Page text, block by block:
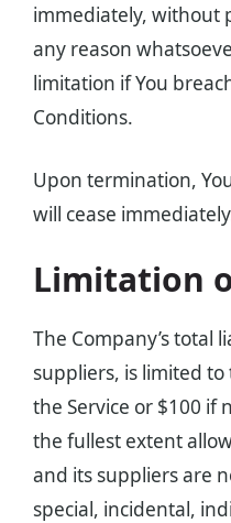
immediately, without
any reason
limitation if You
Conditions.
Upon termination,
will cease
Limitation
The Company’s total
suppliers, is limited
the Service or $100 if
the fullest extent
and its suppliers are
special, incidental,